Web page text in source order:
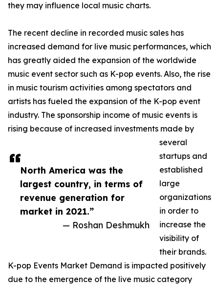
North America was the
largest country, in terms of
revenue generation for
market in 2021.”
— Roshan Deshmukh
they may influence local music charts.
The recent decline in recorded music sales has
increased demand for live music performances, which
has greatly aided the expansion of the worldwide
music event sector such as K-pop events. Also, the rise
in music tourism activities among spectators and
artists has fueled the expansion of the K-pop event
industry. The sponsorship income of music events is
rising because of increased investments made by
several
startups and
established
large
organizations
in order to
increase the
visibility of
their brands.
K-pop Events Market Demand is impacted positively
due to the emergence of the live music category